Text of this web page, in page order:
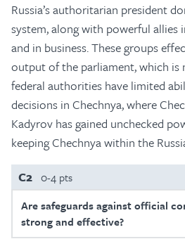
Russia’s authoritarian president
system, along with powerful allies
and in business. These groups
output of the parliament, which is
federal authorities have limited
decisions in Chechnya, where
Kadyrov has gained unchecked
keeping Chechnya within the
C2 0-4 pts
Are safeguards against official
strong and effective?